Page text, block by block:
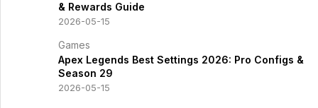
& Rewards Guide
2026-05-15
Games
Apex Legends Best Settings 2026: Pro Configs &
Season 29
2026-05-15